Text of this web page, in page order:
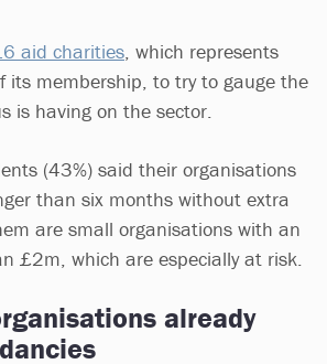
aid charities , which represents
its membership, to try to gauge the
is having on the sector.
(43%) said their organisations
than six months without extra
are small organisations with an
£2m, which are especially at risk.
already